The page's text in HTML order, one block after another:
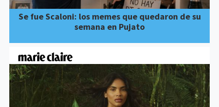
Se fue Scaloni: los memes que quedaron de su
semana en Pujato